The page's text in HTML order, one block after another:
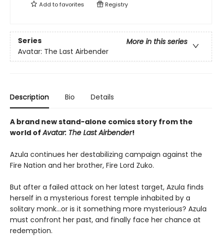
Add tofavorites Registry
Series
More in this series
Avatar: The Last Airbender
Description Bio Details
A brand new stand-alone comics story from the
world ofAvatar: The Last Airbender!
Azula continues her destabilizing campaign against the
Fire Nation and her brother, Fire Lord Zuko.
But after a failed attack on her latest target, Azula finds
herself in a mysterious forest temple inhabited by a
solitary monk…or is it something more mysterious? Azula
must confront her past, and finally face her chance at
redemption.